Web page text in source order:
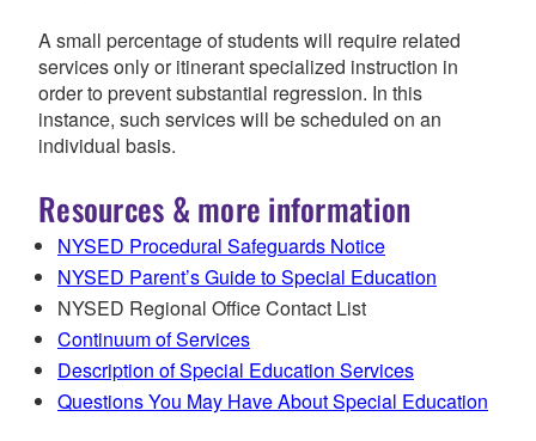
A small percentage of students will require related
services only or itinerant specialized instruction in
order to prevent substantial regression. In this
instance, such services will be scheduled on an
individual basis.
Resources & more information
NYSED Procedural Safeguards Notice
NYSED Parent’s Guide to Special Education
NYSED Regional Office Contact List
Continuum of Services
Description of Special Education Services
Questions You May Have About Special Education